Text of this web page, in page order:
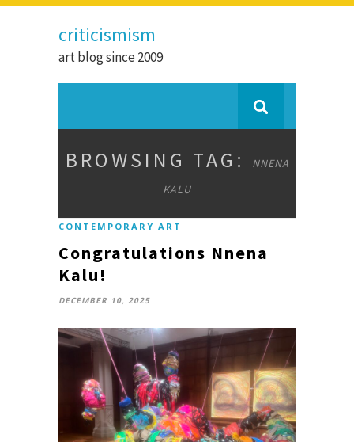
criticismism
art blog since 2009
BROWSING TAG:
NNENA
KALU
CONTEMPORARY ART
Congratulations Nnena
Kalu!
DECEMBER 10, 2025